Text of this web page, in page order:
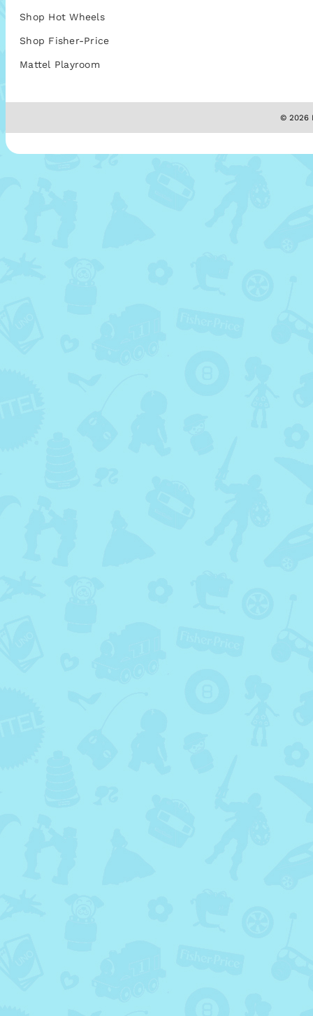
Shop Hot Wheels
Shop Fisher-Price
Mattel Playroom
© 2026